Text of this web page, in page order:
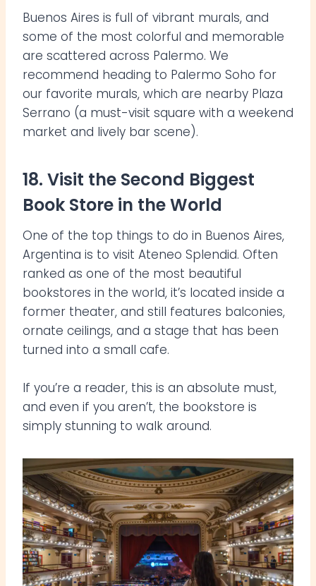
Buenos Aires is full of vibrant murals, and
some of the most colorful and memorable
are scattered across Palermo. We
recommend heading to Palermo Soho for
our favorite murals, which are nearby Plaza
Serrano (a must-visit square with a weekend
market and lively bar scene).
18. Visit the Second Biggest
Book Store in the World
One of the top things to do in Buenos Aires,
Argentina is to visit Ateneo Splendid. Often
ranked as one of the most beautiful
bookstores in the world, it’s located inside a
former theater, and still features balconies,
ornate ceilings, and a stage that has been
turned into a small cafe.
If you’re a reader, this is an absolute must,
and even if you aren’t, the bookstore is
simply stunning to walk around.